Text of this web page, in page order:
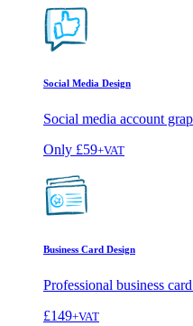
Social Media Design
Social media account
Only £59+VAT
Business Card Design
Professional business
£149+VAT